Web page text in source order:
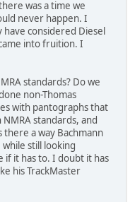
was a time we
never happen. I
considered Diesel
into fruition. I
standards? Do we
non-Thomas
with pantographs that
standards, and
there a way Bachmann
still looking
if it has to. I doubt it has
his TrackMaster